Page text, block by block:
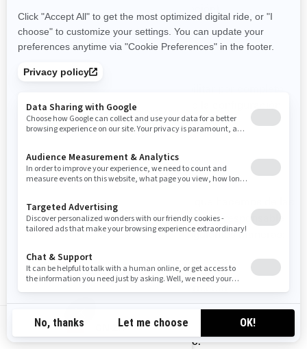
CN-ZH
algunas o todas las cookies, utilizando la configuración
avanzada de su navegador.
CÓMO CONTACTARNOS
Si tiene alguna pregunta sobre el uso que hacemos de las
cookies, puede ponerse en contacto con el responsable
de privacidad de BRP de una de las siguientes maneras:
Correo electrónico:privacyofficer@brp.com
Bombardier Recreational Products Inc.